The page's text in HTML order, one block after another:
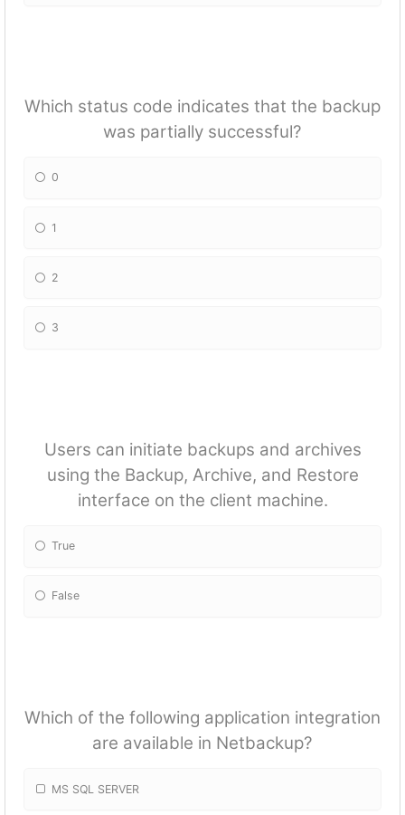
Which status code indicates that the backup
was partially successful?
0
1
2
3
Users can initiate backups and archives
using the Backup, Archive, and Restore
interface on the client machine.
True
False
Which of the following application integration
are available in Netbackup?
MS SQL SERVER